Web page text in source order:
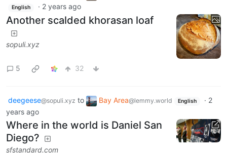
English · 2 years ago
Another scalded khorasan loaf
sopuli.xyz
5 32
deegeese@sopuli.xyz to Bay Area@lemmy.world English · 2
years ago
Where in the world is Daniel San
Diego?
sfstandard.com